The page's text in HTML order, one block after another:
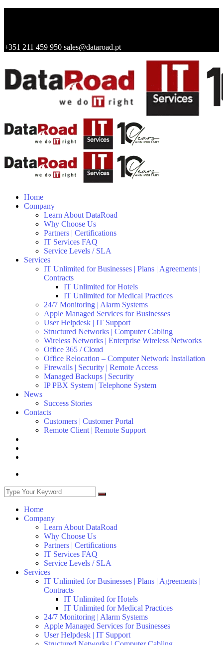
+351 211 459 950 sales@dataroad.pt
Home
Company
Learn About DataRoad
Why Choose Us
Partners | Certifications
IT Services FAQ
Service Levels / SLA
Services
IT Unlimited for Businesses | Plans | Agreements |
Contracts
IT Unlimited for Hotels
IT Unlimited for Medical Practices
24/7 Monitoring | Alarm Systems
Apple Managed Services for Businesses
User Helpdesk | IT Support
Structured Networks | Computer Cabling
Wireless Networks | Enterprise Wireless Networks
Office 365 / Cloud
Office Relocation – Computer Network Installation
Firewalls | Security | Remote Access
Managed Backups | Security
IP PBX System | Telephone System
News
Success Stories
Contacts
Customers | Customer Portal
Remote Client | Remote Support
Home
Company
Learn About DataRoad
Why Choose Us
Partners | Certifications
IT Services FAQ
Service Levels / SLA
Services
IT Unlimited for Businesses | Plans | Agreements |
Contracts
IT Unlimited for Hotels
IT Unlimited for Medical Practices
24/7 Monitoring | Alarm Systems
Apple Managed Services for Businesses
User Helpdesk | IT Support